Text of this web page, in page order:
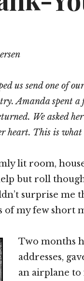
us send one of
Amanda spent
We asked
heart. This is what
lit room,
but roll
surprise me
of my few short
Two months
addresses,
an airplane to